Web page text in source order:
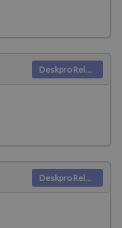
Deskpro Releases
Deskpro Releases